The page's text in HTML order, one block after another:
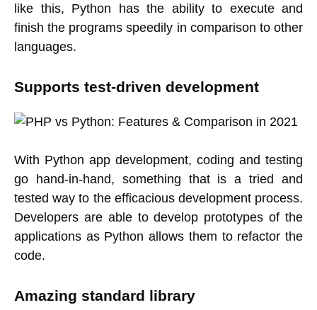
like this, Python has the ability to execute and
finish the programs speedily in comparison to other
languages.
Supports test-driven development
With Python app development, coding and testing
go hand-in-hand, something that is a tried and
tested way to the efficacious development process.
Developers are able to develop prototypes of the
applications as Python allows them to refactor the
code.
Amazing standard library